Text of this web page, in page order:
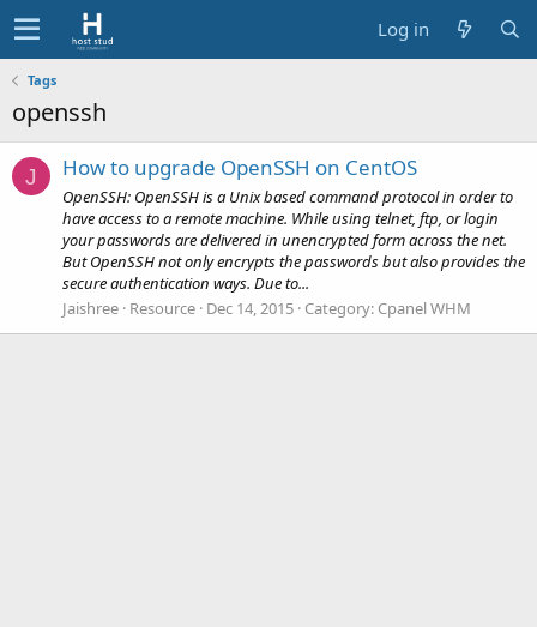
Log in
Tags
openssh
J How to upgrade OpenSSH on CentOS
OpenSSH: OpenSSH is a Unix based command protocol in order to
have access to a remote machine. While using telnet, ftp, or login
your passwords are delivered in unencrypted form across the net.
But OpenSSH not only encrypts the passwords but also provides the
secure authentication ways. Due to...
Jaishree Resource Dec 14, 2015 Category: Cpanel WHM